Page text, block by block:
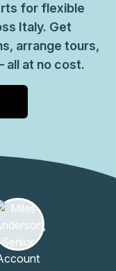
for flexible
Italy. Get
arrange tours,
all at no cost.